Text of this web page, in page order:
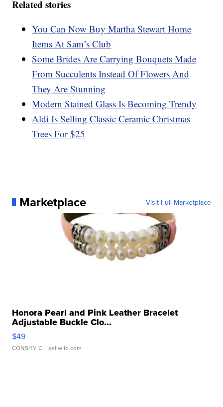
Related stories
You Can Now Buy Martha Stewart Home
Items At Sam’s Club
Some Brides Are Carrying Bouquets Made
From Succulents Instead Of Flowers And
They Are Stunning
Modern Stained Glass Is Becoming Trendy
Aldi Is Selling Classic Ceramic Christmas
Trees For $25
Marketplace Visit Full Marketplace
Honora Pearl and Pink Leather Bracelet
Adjustable Buckle Clo...
$49
CONSHY C. | sellwild.com